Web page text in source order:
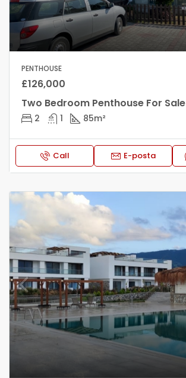
PENTHOUSE
£126,000
Two Bedroom Penthouse For Sale
2 1 85m²
Call E-posta